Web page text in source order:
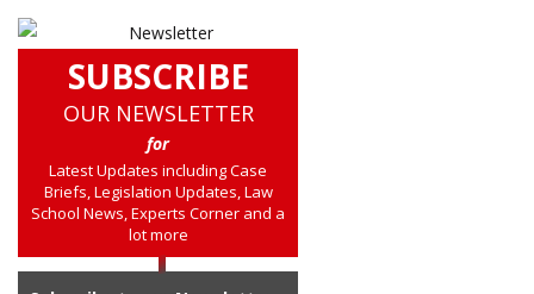
SUBSCRIBE
OUR NEWSLETTER
for
Latest Updates including Case
Briefs, Legislation Updates, Law
School News, Experts Corner and a
lot more